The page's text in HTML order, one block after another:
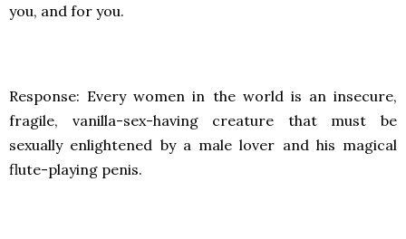
you, and for you.
Response: Every women in the world is an insecure,
fragile, vanilla-sex-having creature that must be
sexually enlightened by a male lover and his magical
flute-playing penis.